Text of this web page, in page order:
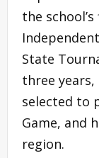
the
State
three
selected to
Game, and
region.